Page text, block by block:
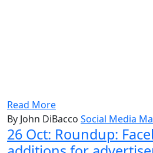
Read More
By John DiBacco Social Media
26 Oct: Roundup: